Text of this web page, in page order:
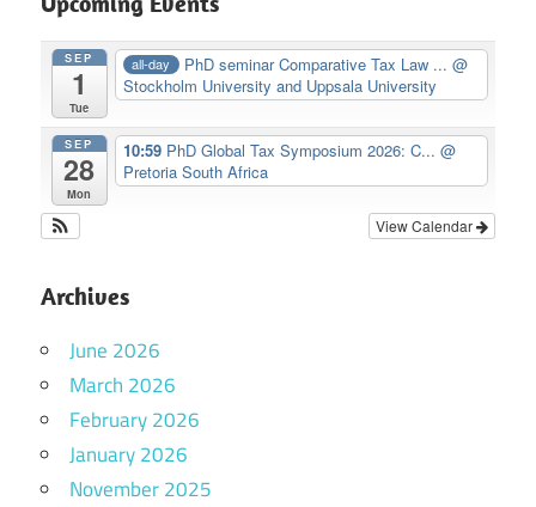
SEP
1
Tue
all-day PhD seminar Comparative Tax Law ...@
Stockholm University and Uppsala University
SEP
28
Mon
10:59 PhD Global Tax Symposium 2026: C... @
Pretoria South Africa
View Calendar
Archives
June 2026
March 2026
February 2026
January 2026
November 2025